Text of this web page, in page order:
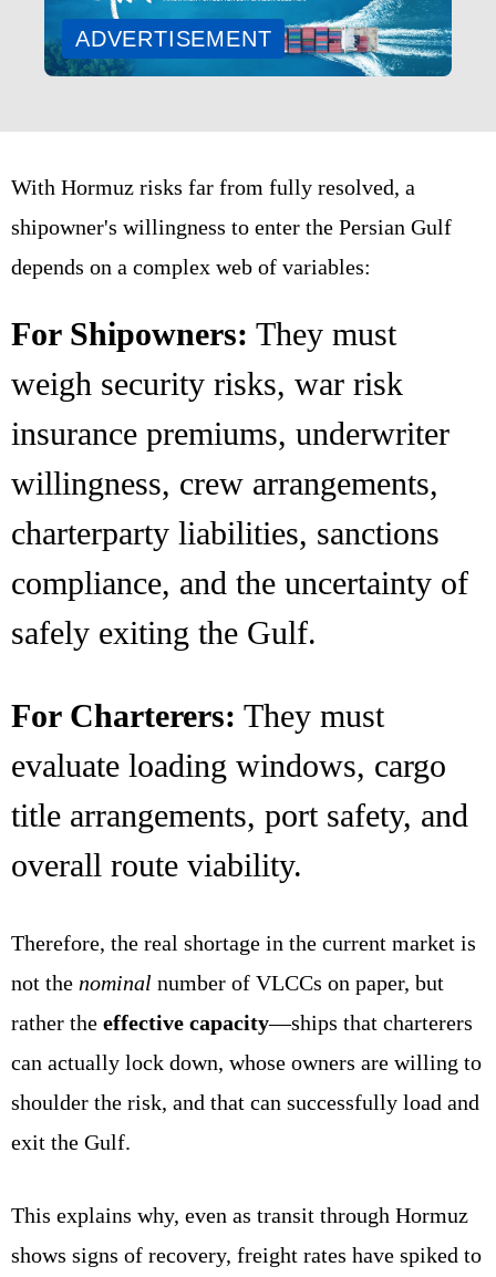
ADVERTISEMENT
With Hormuz risks far from fully resolved, a
shipowner's willingness to enter the Persian Gulf
depends on a complex web of variables:
For Shipowners: They must
weigh security risks, war risk
insurance premiums, underwriter
willingness, crew arrangements,
charterparty liabilities, sanctions
compliance, and the uncertainty of
safely exiting the Gulf.
For Charterers: They must
evaluate loading windows, cargo
title arrangements, port safety, and
overall route viability.
Therefore, the real shortage in the current market is
not the nominal number of VLCCs on paper, but
rather the effective capacity—ships that charterers
can actually lock down, whose owners are willing to
shoulder the risk, and that can successfully load and
exit the Gulf.
This explains why, even as transit through Hormuz
shows signs of recovery, freight rates have spiked to